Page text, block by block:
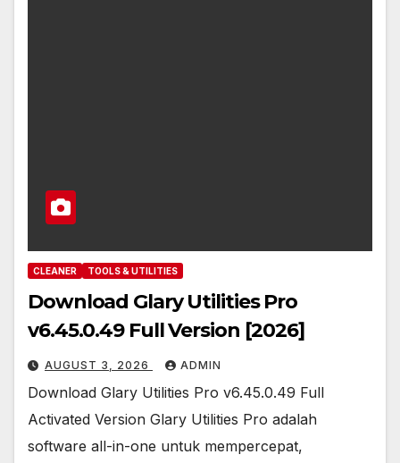
CLEANER TOOLS & UTILITIES
Download Glary Utilities Pro
v6.45.0.49 Full Version [2026]
AUGUST 3, 2026 ADMIN
Download Glary Utilities Pro v6.45.0.49 Full
Activated Version Glary Utilities Pro adalah
software all-in-one untuk mempercepat,